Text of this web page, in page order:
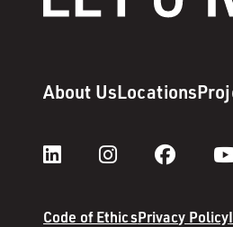
About UsLocations
Code of EthicsPrivacy Policy